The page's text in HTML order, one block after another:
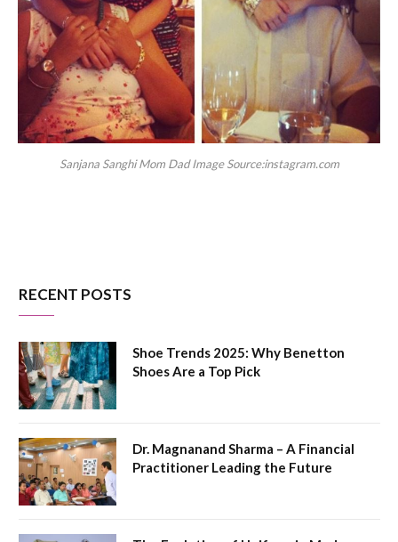
Sanjana Sanghi Mom Dad Image Source:instagram.com
RECENT POSTS
Shoe Trends 2025: Why Benetton
Shoes Are a Top Pick
Dr. Magnanand Sharma – A Financial
Practitioner Leading the Future